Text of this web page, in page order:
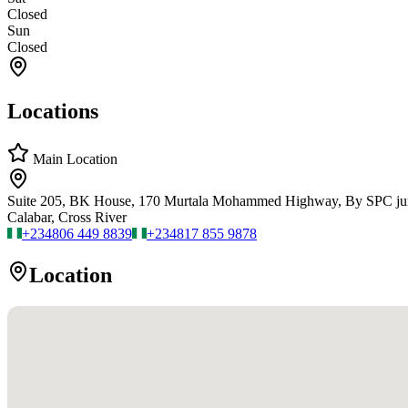
Closed
Sun
Closed
Locations
Main Location
Suite 205, BK House, 170 Murtala Mohammed Highway, By SPC
Calabar, Cross River
+234806 449 8839 +234817 855 9878
Location